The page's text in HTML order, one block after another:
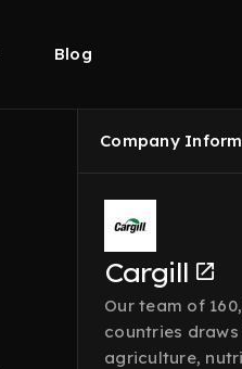
Blog
Company
Cargill
Our team of
countries
agriculture,